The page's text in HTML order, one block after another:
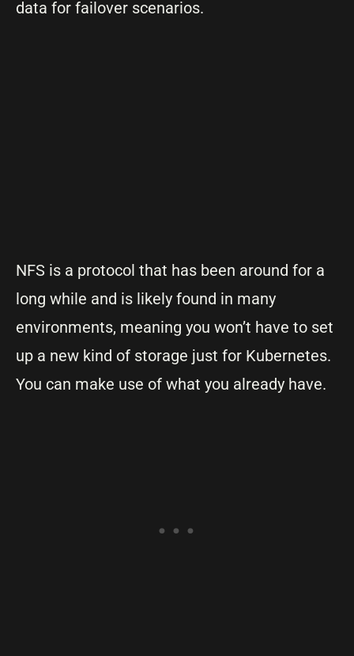
data for failover scenarios.
NFS is a protocol that has been around for a
long while and is likely found in many
environments, meaning you won’t have to set
up a new kind of storage just for Kubernetes.
You can make use of what you already have.